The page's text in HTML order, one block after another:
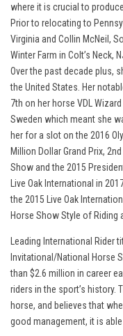
where it is crucial to
Prior to relocating to
Virginia and Collin McNeil,
Winter Farm in Colt’s Neck,
Over the past decade plus,
the United States. Her
7th on her horse VDL
Sweden which meant she
her for a slot on the 2016
Million Dollar Grand Prix,
Show and the 2015
Live Oak International in
the 2015 Live Oak
Horse Show Style of Riding
Leading International Rider
Invitational/National Horse
than $2.6 million in career
riders in the sport’s history.
horse, and believes that
good management, it is